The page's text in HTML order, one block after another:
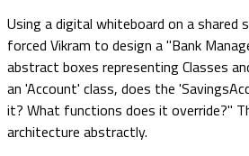
Using a digital whiteboard on a shared
forced Vikram to design a "Bank
abstract boxes representing Classes
an 'Account' class, does the
it? What functions does it override?"
architecture abstractly.